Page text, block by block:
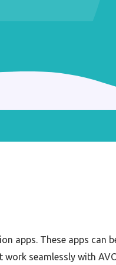
apps. These apps can
seamlessly with